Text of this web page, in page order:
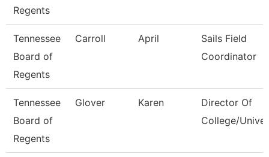
Regents
Tennessee
Board of
Regents
Carroll April
Sails Field
Coordinator
Tennessee
Board of
Regents
Glover Karen
Director Of
College/